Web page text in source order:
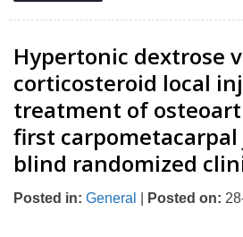
Hypertonic dextrose
corticosteroid local
treatment of
first
blind randomized
Posted in: General Posted on: